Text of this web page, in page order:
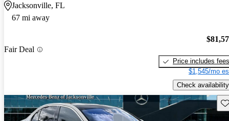
Jacksonville, FL
67 mi away
Fair Deal
Price includes fees
$1,545/mo
Check availability